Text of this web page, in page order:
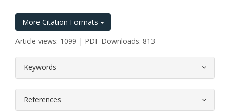
More Citation Formats
Article views: 1099 | PDF Downloads: 813
Keywords
References